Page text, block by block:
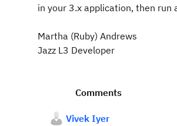
in your 3.x application, then run
Martha (Ruby) Andrews
Jazz L3 Developer
Comments
Vivek Iyer